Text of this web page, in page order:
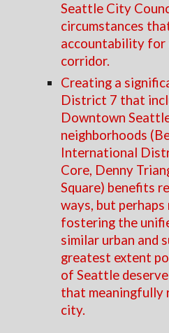
Seattle City
circumstances
accountability for
corridor.
Creating a
District 7 that
Downtown
neighborhoods
International
Core, Denny
Square) benefits
ways, but
fostering the
similar urban and
greatest extent
of Seattle
that meaningfully
city.